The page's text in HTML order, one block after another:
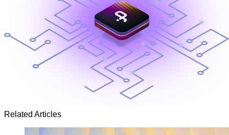
Related Articles